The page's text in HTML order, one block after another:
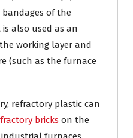
of the
also used as an
working layer and
(such as the furnace
refractory plastic can
bricks on the